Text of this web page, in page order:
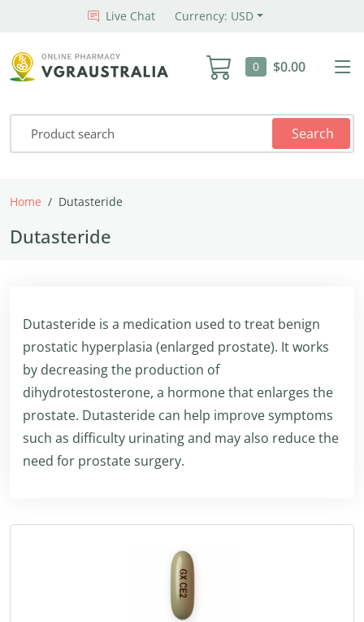
Live Chat Currency: USD
0 $0.00
Search
Home Dutasteride
Dutasteride
Dutasteride is a medication used to treat benign
prostatic hyperplasia (enlarged prostate). It works
by decreasing the production of
dihydrotestosterone, a hormone that enlarges the
prostate. Dutasteride can help improve symptoms
such as difficulty urinating and may also reduce the
need for prostate surgery.